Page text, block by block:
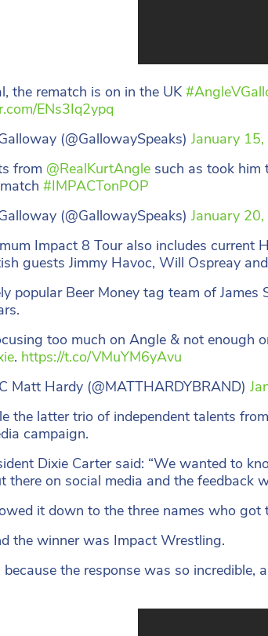
the rematch is on in the UK
ENs3Iq2ypq
(@GallowaySpeaks) January
from @RealKurtAngle such as took
#IMPACTonPOP
(@GallowaySpeaks) January
Impact 8 Tour also includes current
guests Jimmy Havoc, Will Ospreay
popular Beer Money tag team of
too much on Angle & not enough
. https://t.co/VMuYM6yAvu
Matt Hardy (@MATTHARDYBRAND)
the latter trio of independent talents
campaign.
Dixie Carter said: “We wanted to
there on social media and the feedback
it down to the three names who
the winner was Impact Wrestling.
because the response was so